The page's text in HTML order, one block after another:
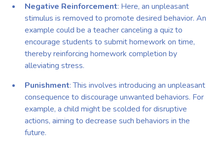
Negative Reinforcement: Here, an unpleasant
stimulus is removed to promote desired behavior. An
example could be a teacher canceling a quiz to
encourage students to submit homework on time,
thereby reinforcing homework completion by
alleviating stress.
Punishment: This involves introducing an unpleasant
consequence to discourage unwanted behaviors. For
example, a child might be scolded for disruptive
actions, aiming to decrease such behaviors in the
future.